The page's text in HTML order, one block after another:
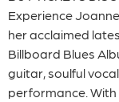
Experience
her acclaimed
Billboard Blues
guitar, soulful
performance.